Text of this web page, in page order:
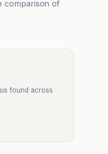
comparison of
found across